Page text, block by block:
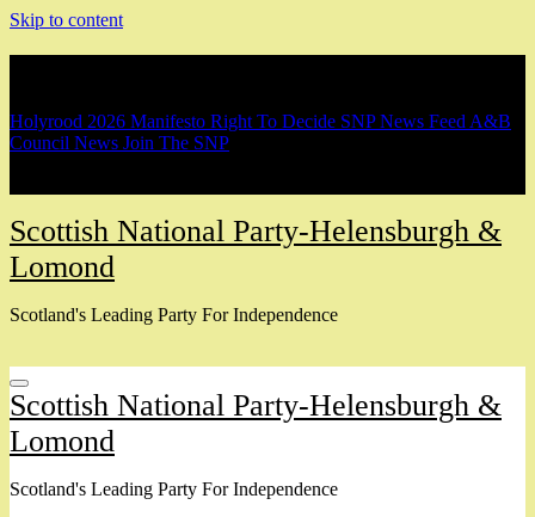
Skip to content
Holyrood 2026 Manifesto Right To Decide SNP News Feed A&B
Council News Join The SNP
Scottish National Party-Helensburgh &
Lomond
Scotland's Leading Party For Independence
Scottish National Party-Helensburgh &
Lomond
Scotland's Leading Party For Independence